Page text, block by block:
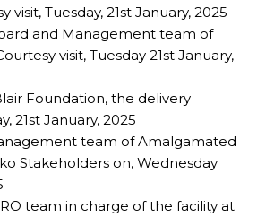
visit, Tuesday, 21st January, 2025
and Management team of
visit, Tuesday 21st January,
Foundation, the delivery
21st January, 2025
team of Amalgamated
Stakeholders on, Wednesday
team in charge of the facility at